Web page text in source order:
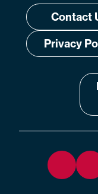
Contact
Privacy